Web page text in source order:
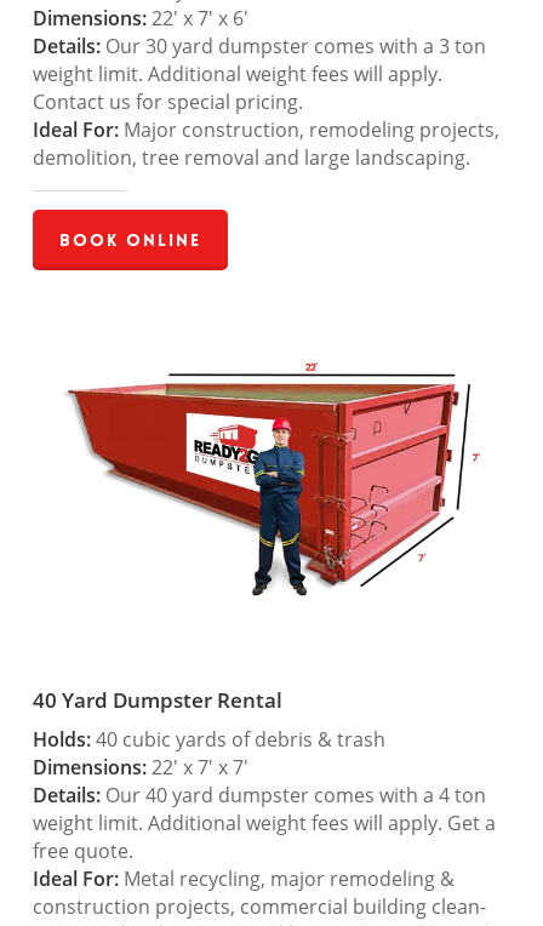
Dimensions:22′ x 7′ x 6′
Details:Our 30 yard dumpster comes with a 3 ton
weight limit. Additional weight fees will apply.
Contact us for special pricing.
Ideal For:Major construction, remodeling projects,
demolition, tree removal and large landscaping.
Book Online
40 Yard Dumpster Rental
Holds:40 cubic yards of debris & trash
Dimensions:22′ x 7′ x 7′
Details:Our 40 yard dumpster comes with a 4 ton
weight limit. Additional weight fees will apply. Get a
free quote.
Ideal For:Metal recycling, major remodeling &
construction projects, commercial building clean-